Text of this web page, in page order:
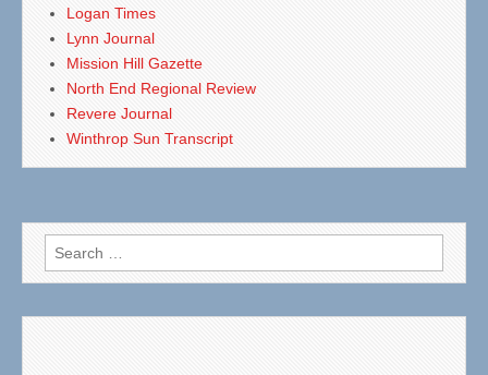
Logan Times
Lynn Journal
Mission Hill Gazette
North End Regional Review
Revere Journal
Winthrop Sun Transcript
Search
for: